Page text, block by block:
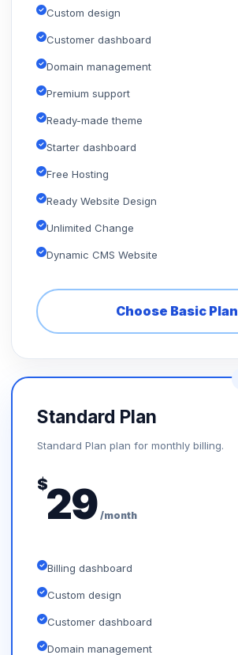
Custom design
Customer dashboard
Domain management
Premium support
Ready-made theme
Starter dashboard
Free Hosting
Ready Website Design
Unlimited Change
Dynamic CMS Website
Choose Basic Plan
Standard Plan
Standard Plan plan for monthly billing.
$29 /month
Billing dashboard
Custom design
Customer dashboard
Domain management